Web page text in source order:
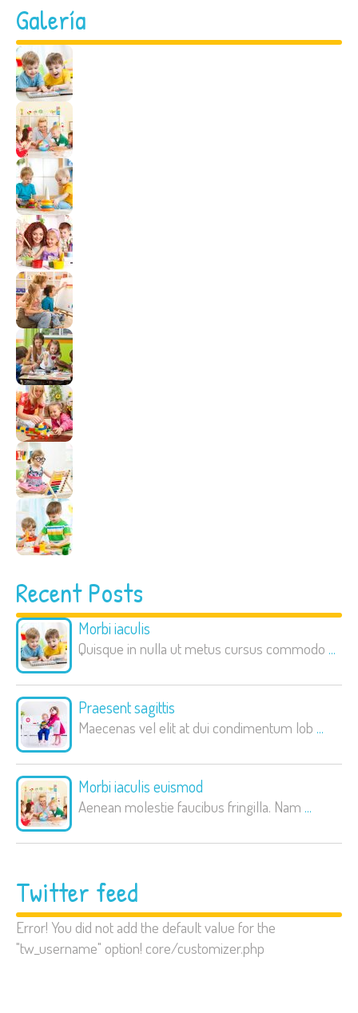
Galería
Recent Posts
Morbi iaculis
Quisque in nulla ut metus cursus commodo ...
Praesent sagittis
Maecenas vel elit at dui condimentum lob ...
Morbi iaculis euismod
Aenean molestie faucibus fringilla. Nam ...
Twitter feed
Error! You did not add the default value for the
"tw_username" option! core/customizer.php